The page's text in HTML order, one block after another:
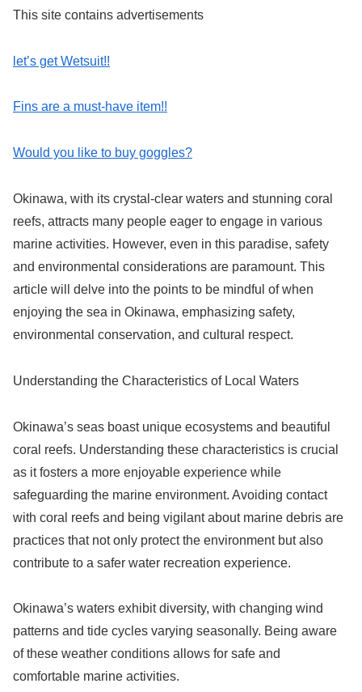
This site contains advertisements
let’s get Wetsuit!!
Fins are a must-have item!!
Would you like to buy goggles?
Okinawa, with its crystal-clear waters and stunning coral
reefs, attracts many people eager to engage in various
marine activities. However, even in this paradise, safety
and environmental considerations are paramount. This
article will delve into the points to be mindful of when
enjoying the sea in Okinawa, emphasizing safety,
environmental conservation, and cultural respect.
Understanding the Characteristics of Local Waters
Okinawa’s seas boast unique ecosystems and beautiful
coral reefs. Understanding these characteristics is crucial
as it fosters a more enjoyable experience while
safeguarding the marine environment. Avoiding contact
with coral reefs and being vigilant about marine debris are
practices that not only protect the environment but also
contribute to a safer water recreation experience.
Okinawa’s waters exhibit diversity, with changing wind
patterns and tide cycles varying seasonally. Being aware
of these weather conditions allows for safe and
comfortable marine activities.